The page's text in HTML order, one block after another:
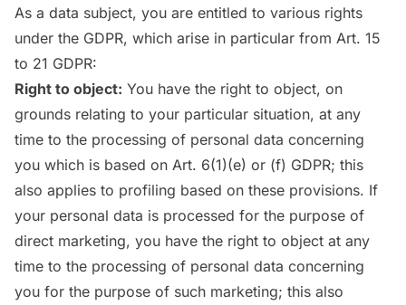
As a data subject, you are entitled to various rights
under the GDPR, which arise in particular from Art. 15
to 21 GDPR:
Right to object: You have the right to object, on
grounds relating to your particular situation, at any
time to the processing of personal data concerning
you which is based on Art. 6(1)(e) or (f) GDPR; this
also applies to profiling based on these provisions. If
your personal data is processed for the purpose of
direct marketing, you have the right to object at any
time to the processing of personal data concerning
you for the purpose of such marketing; this also